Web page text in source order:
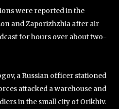
were reported in the
and Zaporizhzhia after air
for hours over about two-
a Russian officer stationed
attacked a warehouse and
in the small city of Orikhiv.